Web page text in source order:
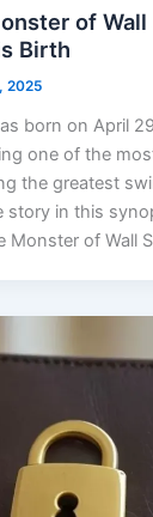
of
Birth
2025
born on April
one of the
the greatest
story in this
Monster of Wall